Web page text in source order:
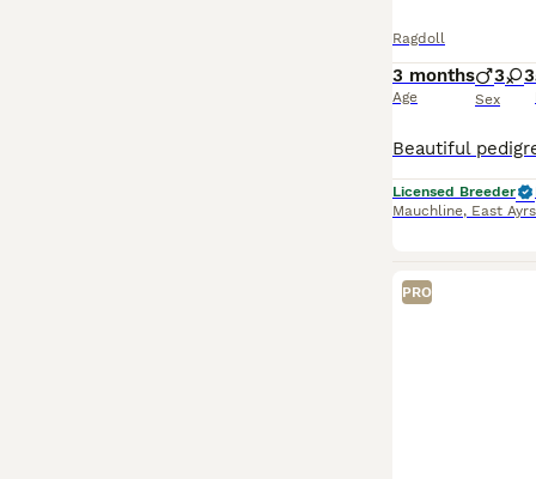
Ragdoll
3 months
Age
3 3
Sex
Licensed Breeder
Mauchline, East
PRO